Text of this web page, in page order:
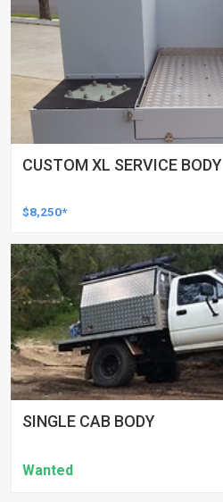
CUSTOM XL SERVICE BODY
$8,250*
SINGLE CAB BODY
Wanted